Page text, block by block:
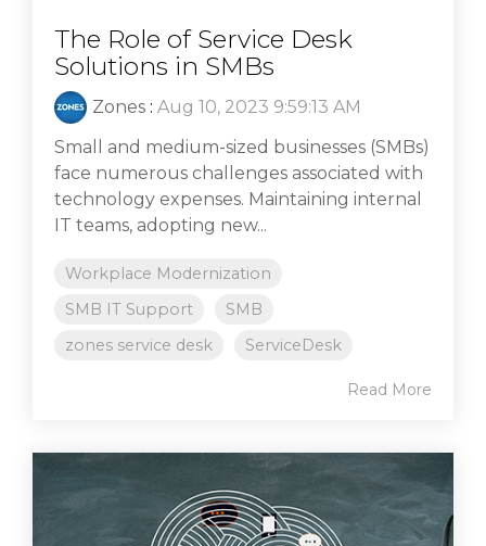
The Role of Service Desk
Solutions in SMBs
Zones : Aug 10, 2023 9:59:13 AM
Small and medium-sized businesses (SMBs)
face numerous challenges associated with
technology expenses. Maintaining internal
IT teams, adopting new...
Workplace Modernization
SMB IT Support
SMB
zones service desk
ServiceDesk
Read More